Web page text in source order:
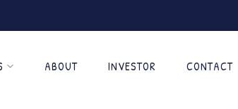
ABOUT INVESTOR CONTACT